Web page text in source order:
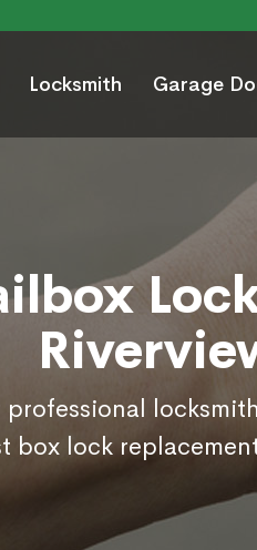
Locksmith Garage
professional
box lock